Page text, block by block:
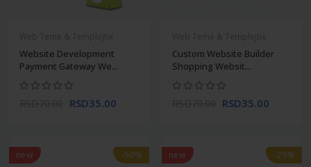
Website Development
Payment Gateway We...
RSD35.00
Custom Website Builder
Shopping Websit...
RSD35.00
new -50% new -29%